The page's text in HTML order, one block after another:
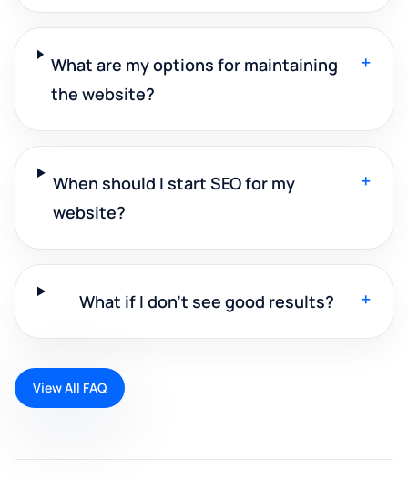
What are my options for maintaining
the website?
+
When should I start SEO for my
website?
+
What if I don't see good results? +
View All FAQ